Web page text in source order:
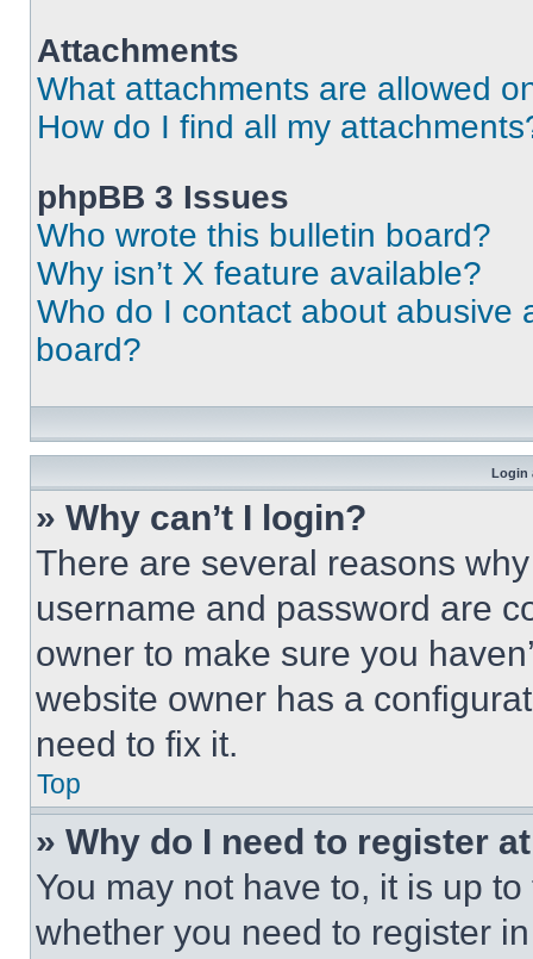
Attachments
What attachments are allowed
How do I find all my
phpBB 3 Issues
Who wrote this bulletin board?
Why isn’t X feature available?
Who do I contact about abusive
board?
Login
» Why can’t I login?
There are several reasons
username and password are
owner to make sure you
website owner has a
need to fix it.
Top
» Why do I need to register
You may not have to, it is up
whether you need to register